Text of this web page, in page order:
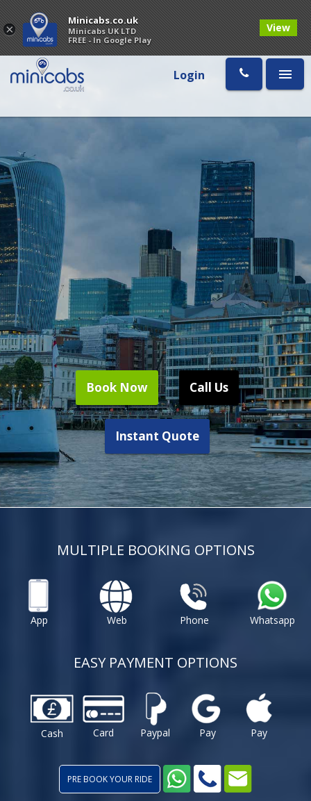
Login
Book Now Call Us
Instant Quote
MULTIPLE BOOKING OPTIONS
App Web Phone Whatsapp
EASY PAYMENT OPTIONS
Cash Card Paypal Pay Pay
PRE BOOK YOUR RIDE
×
Minicabs.co.uk
Minicabs UK LTD
FREE - In Google Play
View